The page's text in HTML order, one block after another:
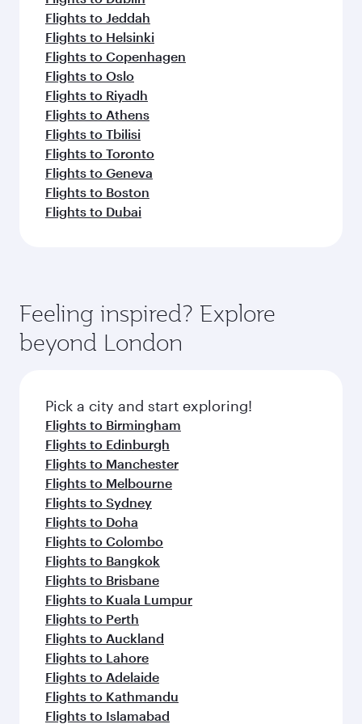
Flights to Jeddah
Flights to Helsinki
Flights to Copenhagen
Flights to Oslo
Flights to Riyadh
Flights to Athens
Flights to Tbilisi
Flights to Toronto
Flights to Geneva
Flights to Boston
Flights to Dubai
Feeling inspired? Explore
beyond London
Pick a city and start exploring!
Flights to Birmingham
Flights to Edinburgh
Flights to Manchester
Flights to Melbourne
Flights to Sydney
Flights to Doha
Flights to Colombo
Flights to Bangkok
Flights to Brisbane
Flights to Kuala Lumpur
Flights to Perth
Flights to Auckland
Flights to Lahore
Flights to Adelaide
Flights to Kathmandu
Flights to Islamabad